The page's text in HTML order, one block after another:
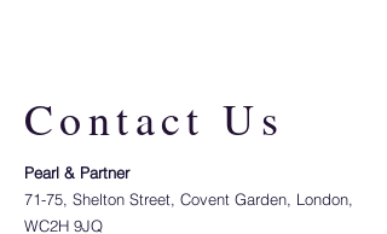
Contact Us
Pearl & Partner​
71-75, Shelton Street, Covent Garden, London,
WC2H 9JQ